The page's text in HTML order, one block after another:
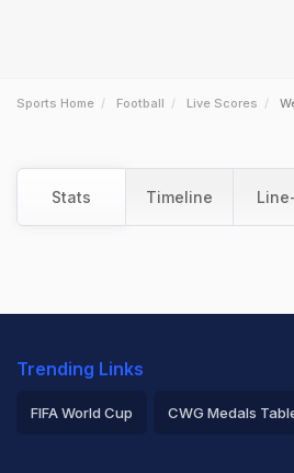
Sports Home Football Live Scores
Stats Timeline
Trending Links
FIFA World Cup CWG Medals